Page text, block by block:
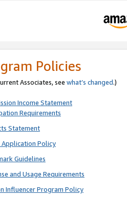
Policies
Associates, see what’s changed.)
Income Statement
Requirements
Statement
Policy
Guidelines
and Usage Requirements
Influencer Program Policy